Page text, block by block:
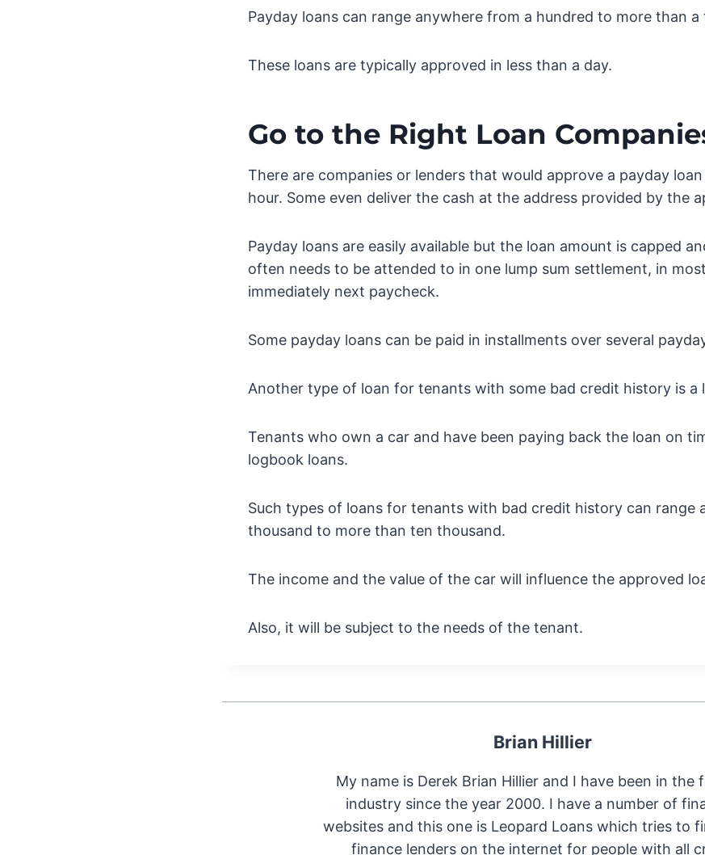
Payday loans can range anywhere from a hundred to more than a
These loans are typically approved in less than a day.
Go to the Right Loan
There are companies or lenders that would approve a payday
hour. Some even deliver the cash at the address provided by the
Payday loans are easily available but the loan amount is capped
often needs to be attended to in one lump sum settlement, in
immediately next paycheck.
Some payday loans can be paid in installments over several
Another type of loan for tenants with some bad credit history is a
Tenants who own a car and have been paying back the loan on
logbook loans.
Such types of loans for tenants with bad credit history can range
thousand to more than ten thousand.
The income and the value of the car will influence the approved
Also, it will be subject to the needs of the tenant.
Brian Hillier
My name is Derek Brian Hillier and I have been in the
industry since the year 2000. I have a number of
websites and this one is Leopard Loans which tries to
finance lenders on the internet for people with all